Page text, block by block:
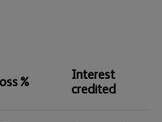
Interest
credited